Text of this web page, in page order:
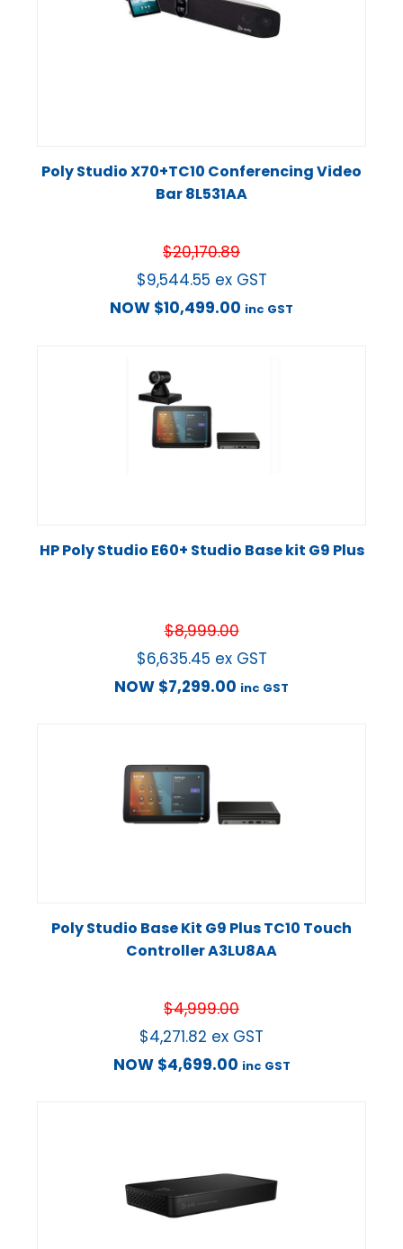
Poly Studio X70+TC10 Conferencing Video
Bar 8L531AA
$20,170.89
$9,544.55 ex GST
NOW $10,499.00 inc GST
HP Poly Studio E60+ Studio Base kit G9 Plus
$8,999.00
$6,635.45 ex GST
NOW $7,299.00 inc GST
Poly Studio Base Kit G9 Plus TC10 Touch
Controller A3LU8AA
$4,999.00
$4,271.82 ex GST
NOW $4,699.00 inc GST